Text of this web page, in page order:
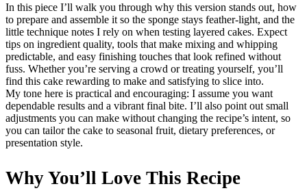
In this piece I’ll walk you through why this version stands out, how
to prepare and assemble it so the sponge stays feather-light, and the
little technique notes I rely on when testing layered cakes. Expect
tips on ingredient quality, tools that make mixing and whipping
predictable, and easy finishing touches that look refined without
fuss. Whether you’re serving a crowd or treating yourself, you’ll
find this cake rewarding to make and satisfying to slice into.
My tone here is practical and encouraging: I assume you want
dependable results and a vibrant final bite. I’ll also point out small
adjustments you can make without changing the recipe’s intent, so
you can tailor the cake to seasonal fruit, dietary preferences, or
presentation style.
Why You’ll Love This Recipe